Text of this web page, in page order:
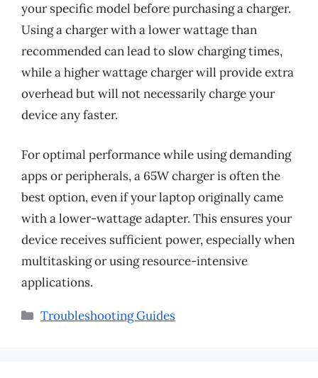
your specific model before purchasing a charger.
Using a charger with a lower wattage than
recommended can lead to slow charging times,
while a higher wattage charger will provide extra
overhead but will not necessarily charge your
device any faster.
For optimal performance while using demanding
apps or peripherals, a 65W charger is often the
best option, even if your laptop originally came
with a lower-wattage adapter. This ensures your
device receives sufficient power, especially when
multitasking or using resource-intensive
applications.
Categories
Troubleshooting Guides